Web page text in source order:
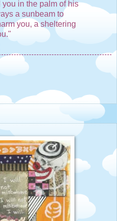
in the palm of his
a sunbeam to
you, a sheltering